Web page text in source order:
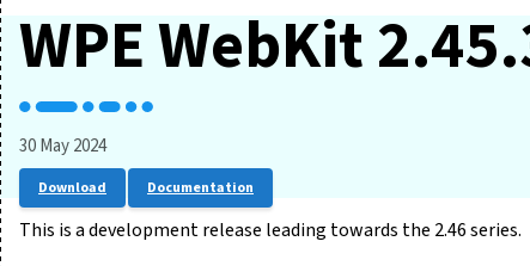
WPE WebKit
30 May 2024
Download Documentation
This is a development release leading towards the 2.46 series.